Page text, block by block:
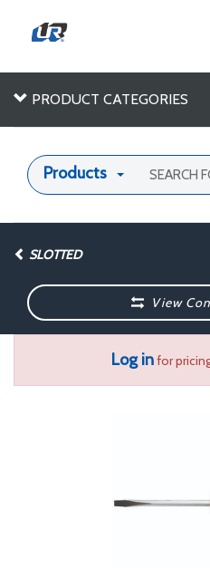
PRODUCT CATEGORIES
Products
SLOTTED
View
Log infor